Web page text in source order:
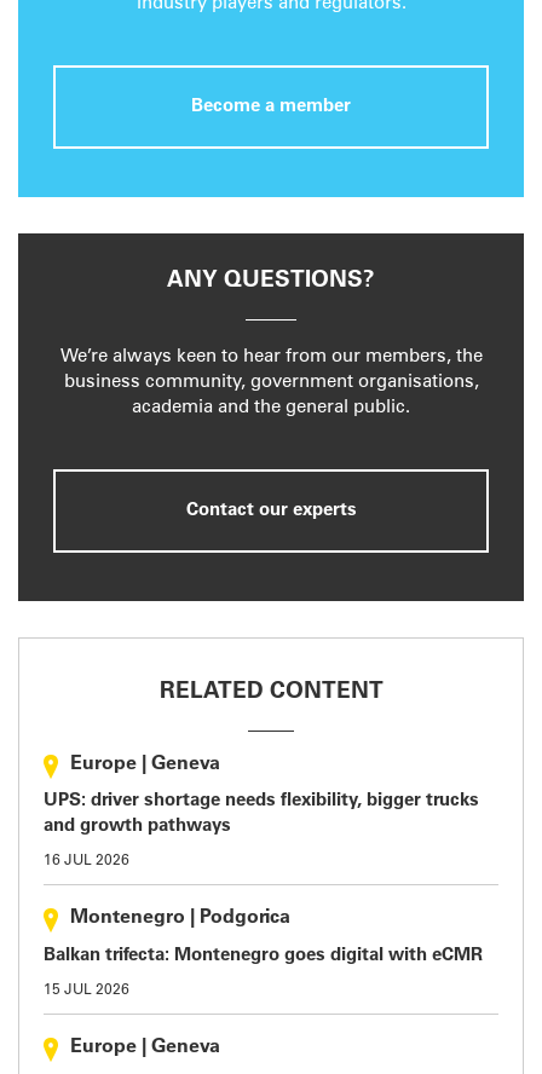
industry players and regulators.
Become a member
ANY QUESTIONS?
We’re always keen to hear from our members, the
business community, government organisations,
academia and the general public.
Contact our experts
RELATED CONTENT
Europe Geneva
UPS: driver shortage needs flexibility, bigger trucks
and growth pathways
16 JUL 2026
Montenegro Podgorica
Balkan trifecta: Montenegro goes digital with eCMR
15 JUL 2026
Europe Geneva